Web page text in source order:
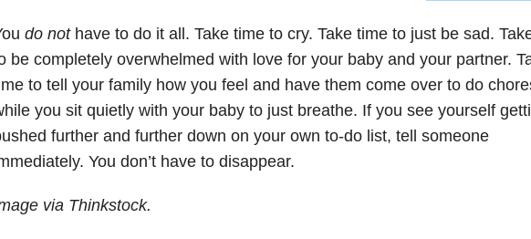
do nothave to do it all. Take time to cry. Take time to just be sad.
be completely overwhelmed with love for your baby and your partner.
to tell your family how you feel and have them come over to do
you sit quietly with your baby to just breathe. If you see yourself
further and further down on your own to-do list, tell someone
You don’t have to disappear.
via Thinkstock.